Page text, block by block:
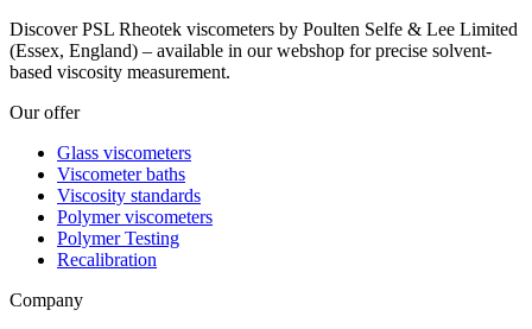
Discover PSL Rheotek viscometers by Poulten Selfe & Lee Limited
(Essex, England) – available in our webshop for precise solvent-
based viscosity measurement.
Our offer
Glass viscometers
Viscometer baths
Viscosity standards
Polymer viscometers
Polymer Testing
Recalibration
Company